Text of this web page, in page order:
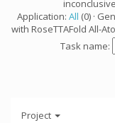
inconclusive
Application: All (0) ·
with RoseTTAFold All-
Task name:
Project